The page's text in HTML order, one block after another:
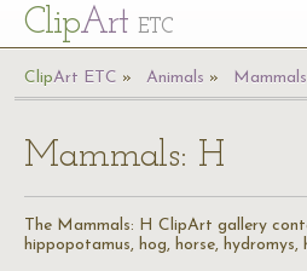
ClipArt ETC
ClipArt ETC Animals Mammals
Mammals: H
The Mammals: H ClipArt gallery
hippopotamus, hog, horse, hydromys,